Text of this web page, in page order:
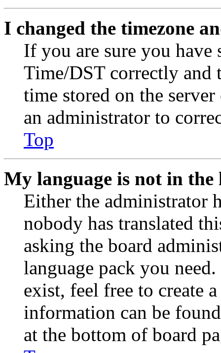
I changed the timezone
If you are sure you have
Time/DST correctly and
time stored on the
an administrator to
Top
My language is not in the
Either the administrator
nobody has translated
asking the board
language pack you
exist, feel free to create
information can be
at the bottom of board